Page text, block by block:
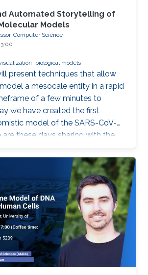
Automated Storytelling of
Models
Computer Science
biological models
present techniques that allow
a mesocale entity in a rapid
of a few minutes to
we have created the first
model of the SARS-CoV-2
these days sharing with the
community. Mesoscale
gap that is currently not
image with neither
X-ray crystallography
this purpose, scientists
by observations from the
and the microscale.
it is possible to
three-dimensional model of a
with a full atomistic model.
that these models are